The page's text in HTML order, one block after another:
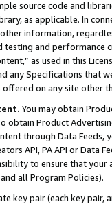
source code and
as applicable. In
information,
testing and
as used in this
any Specifications that
on any site other
You may obtain
Product
through Data Feeds,
API, PA API or Data
to ensure that your
all Program Policies).
key pair (each key pair,